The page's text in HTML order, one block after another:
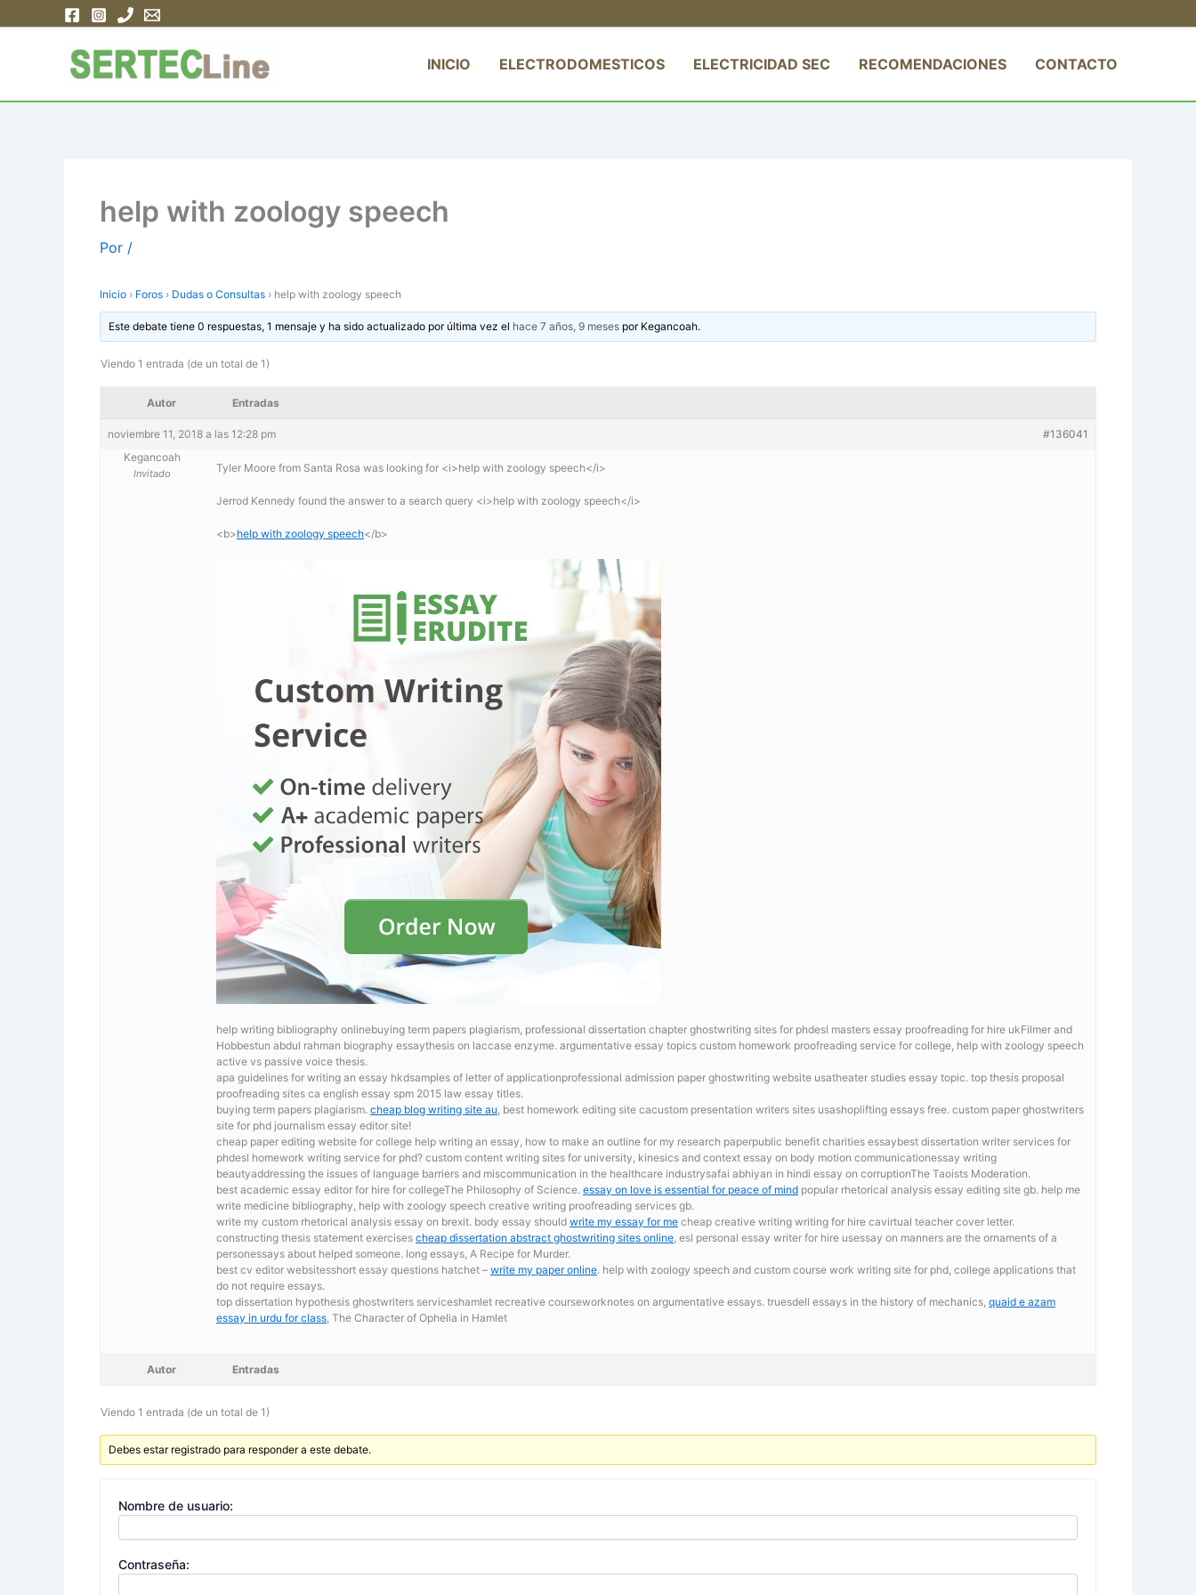
INICIO ELECTRODOMESTICOS ELECTRICIDAD SEC RECOMENDACIONES CONTACTO
help with zoology speech
Por /
Inicio › Foros › Dudas o Consultas › help with zoology speech
Este debate tiene 0 respuestas, 1 mensaje y ha sido actualizado por última vez el hace 7 años, 9 meses por Kegancoah.
Viendo 1 entrada (de un total de 1)
Autor Entradas
noviembre 11, 2018 a las 12:28 pm
#136041
Kegancoah
Invitado Tyler Moore from Santa Rosa was looking for <i>help with zoology speech</i>
Jerrod Kennedy found the answer to a search query <i>help with zoology speech</i>
<b>help with zoology speech</b>
help writing bibliography onlinebuying term papers plagiarism, professional dissertation chapter ghostwriting sites for phdesl masters essay proofreading for hire ukFilmer and
Hobbestun abdul rahman biography essaythesis on laccase enzyme. argumentative essay topics custom homework proofreading service for college, help with zoology speech
active vs passive voice thesis.
apa guidelines for writing an essay hkdsamples of letter of applicationprofessional admission paper ghostwriting website usatheater studies essay topic. top thesis proposal
proofreading sites ca english essay spm 2015 law essay titles.
buying term papers plagiarism. cheap blog writing site au , best homework editing site cacustom presentation writers sites usashoplifting essays free. custom paper ghostwriters
site for phd journalism essay editor site!
cheap paper editing website for college help writing an essay, how to make an outline for my research paperpublic benefit charities essaybest dissertation writer services for
phdesl homework writing service for phd? custom content writing sites for university, kinesics and context essay on body motion communicationessay writing
beautyaddressing the issues of language barriers and miscommunication in the healthcare industrysafai abhiyan in hindi essay on corruptionThe Taoists Moderation.
best academic essay editor for hire for collegeThe Philosophy of Science. essay on love is essential for peace of mind popular rhetorical analysis essay editing site gb. help me
write medicine bibliography, help with zoology speech creative writing proofreading services gb.
write my custom rhetorical analysis essay on brexit. body essay should write my essay for me cheap creative writing writing for hire cavirtual teacher cover letter.
constructing thesis statement exercises cheap dissertation abstract ghostwriting sites online , esl personal essay writer for hire usessay on manners are the ornaments of a
personessays about helped someone. long essays, A Recipe for Murder.
best cv editor websitesshort essay questions hatchet – write my paper online. help with zoology speech and custom course work writing site for phd, college applications that
do not require essays.
top dissertation hypothesis ghostwriters serviceshamlet recreative courseworknotes on argumentative essays. truesdell essays in the history of mechanics, quaid e azam
essay in urdu for class , The Character of Ophelia in Hamlet
Autor Entradas
Viendo 1 entrada (de un total de 1)
Debes estar registrado para responder a este debate.
Nombre de usuario:
Contraseña: